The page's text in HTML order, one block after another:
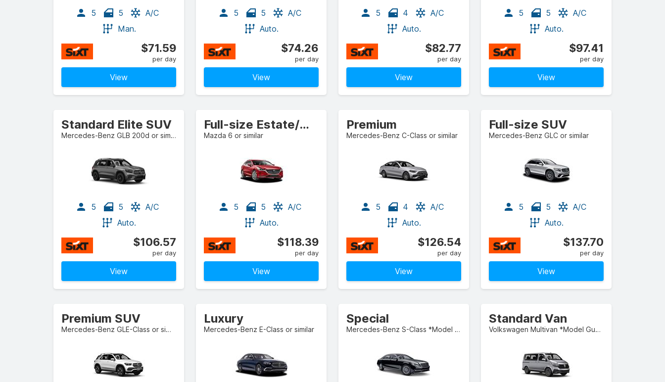
5 5
A/C
Man.
$71.59
per day
View
5 5
A/C
Auto.
$74.26
per day
View
5 4
A/C
Auto.
$82.77
per day
View
5 5
A/C
Auto.
$97.41
per day
View
Standard Elite SUV
Mercedes-Benz GLB 200d or similar
5 5
A/C
Auto.
$106.57
per day
View
Full-size Estate/Wagon
Mazda 6 or similar
5 5
A/C
Auto.
$118.39
per day
View
Premium
Mercedes-Benz C-Class or similar
5 4
A/C
Auto.
$126.54
per day
View
Full-size SUV
Mercedes-Benz GLC or similar
5 5
A/C
Auto.
$137.70
per day
View
Premium SUV
Mercedes-Benz GLE-Class or similar
Luxury
Mercedes-Benz E-Class or similar
Special
Mercedes-Benz S-Class *Model Guaranteed* or similar
Standard Van
Volkswagen Multivan *Model Guaranteed* or similar